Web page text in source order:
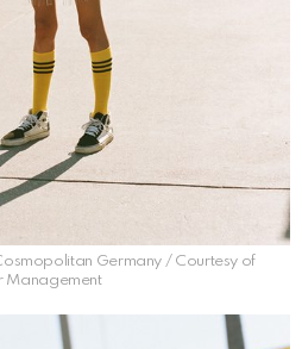
Germany / Courtesy of
Management